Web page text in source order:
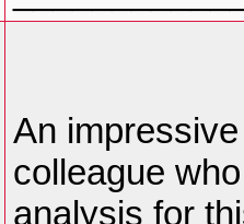
An
colleague
analysis for